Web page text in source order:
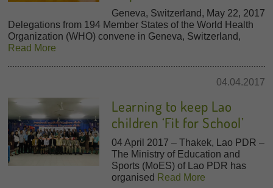
Geneva, Switzerland, May 22, 2017
Delegations from 194 Member States of the World Health
Organization (WHO) convene in Geneva, Switzerland,
Read More
04.04.2017
Learning to keep Lao
children ‘Fit for School’
04 April 2017 – Thakek, Lao PDR –
The Ministry of Education and
Sports (MoES) of Lao PDR has
organised Read More